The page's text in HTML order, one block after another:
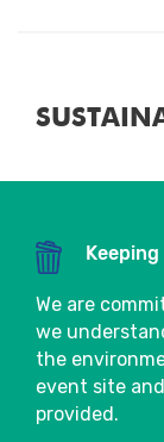
We are
we
the
event site
provided.